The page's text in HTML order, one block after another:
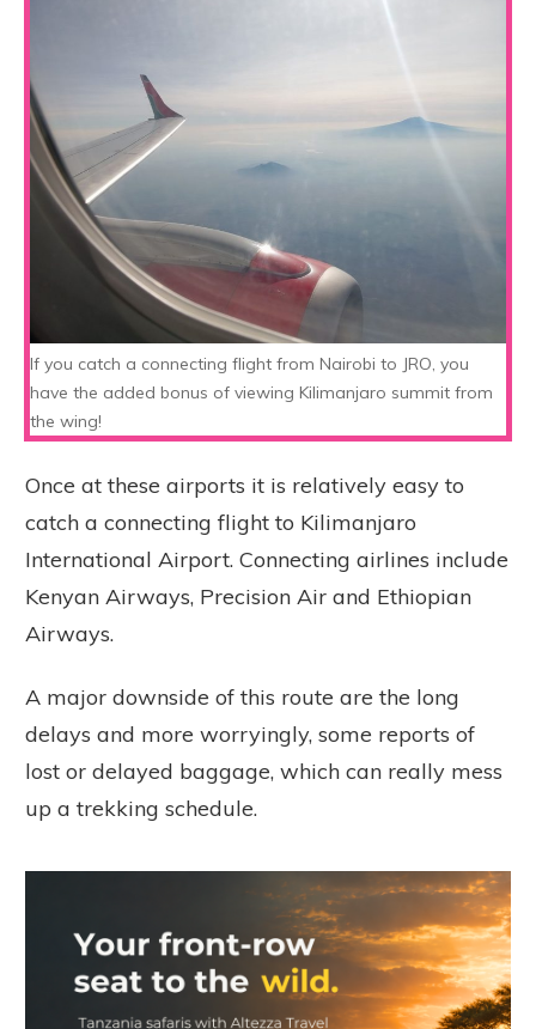
If you catch a connecting flight from Nairobi to JRO, you
have the added bonus of viewing Kilimanjaro summit from
the wing!
Once at these airports it is relatively easy to
catch a connecting flight to Kilimanjaro
International Airport. Connecting airlines include
Kenyan Airways, Precision Air and Ethiopian
Airways.
A major downside of this route are the long
delays and more worryingly, some reports of
lost or delayed baggage, which can really mess
up a trekking schedule.